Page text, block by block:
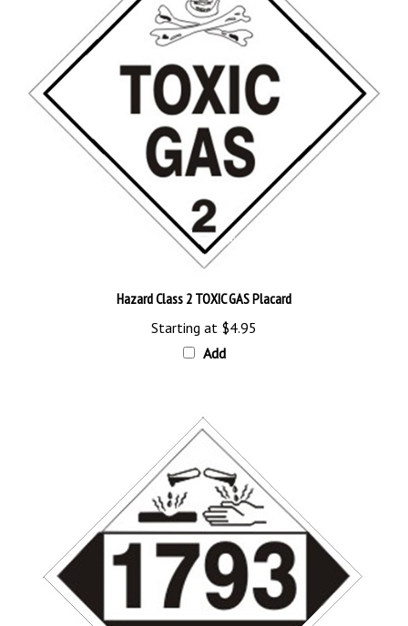
Hazard Class 2 TOXIC GAS Placard
Starting at$4.95
Add